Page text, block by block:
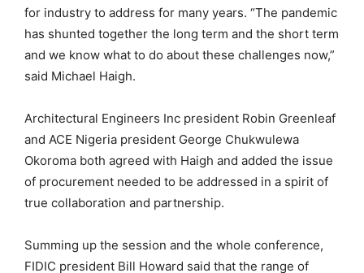
for industry to address for many years. “The pandemic
has shunted together the long term and the short term
and we know what to do about these challenges now,”
said Michael Haigh.
Architectural Engineers Inc president Robin Greenleaf
and ACE Nigeria president George Chukwulewa
Okoroma both agreed with Haigh and added the issue
of procurement needed to be addressed in a spirit of
true collaboration and partnership.
Summing up the session and the whole conference,
FIDIC president Bill Howard said that the range of